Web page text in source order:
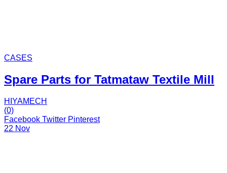
CASES
Spare Parts for Tatmataw Textile Mill
HIYAMECH
(0)
Facebook Twitter Pinterest
22 Nov